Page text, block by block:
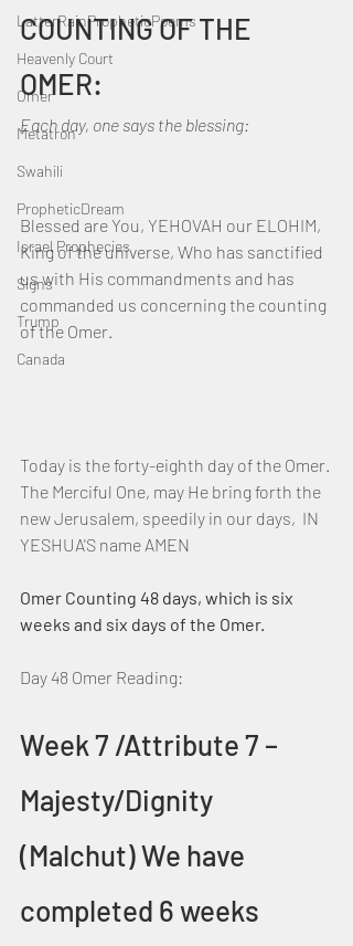
LatterRainPropheticPoems
Heavenly Court
Omer
Metatron
Swahili
PropheticDream
Israel Prophecies
Signs
Trump
Canada
COUNTING OF THE
OMER:
Each day, one says the blessing:
Blessed are You, YEHOVAH our ELOHIM,
King of the universe, Who has sanctified
us with His commandments and has
commanded us concerning the counting
of the Omer.
Today is the forty-eighth day of the Omer.
The Merciful One, may He bring forth the
new Jerusalem, speedily in our days,  IN
YESHUA'S name AMEN
Omer Counting 48 days, which is six
weeks and six days of the Omer.
Day 48 Omer Reading:
Week 7 /Attribute 7 –
Majesty/Dignity
(Malchut) We have
completed 6 weeks